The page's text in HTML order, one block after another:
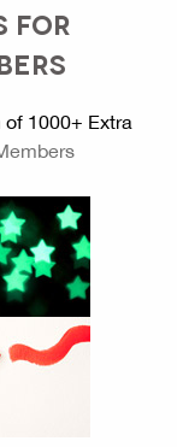
FOR
1000+ Extra